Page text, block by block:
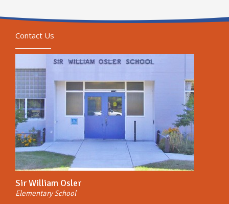
Contact Us
Sir William Osler
Elementary School